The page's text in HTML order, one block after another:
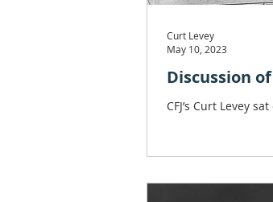
Discussion
CFJ’s Curt Levey
Curt Levey
May 10, 2023